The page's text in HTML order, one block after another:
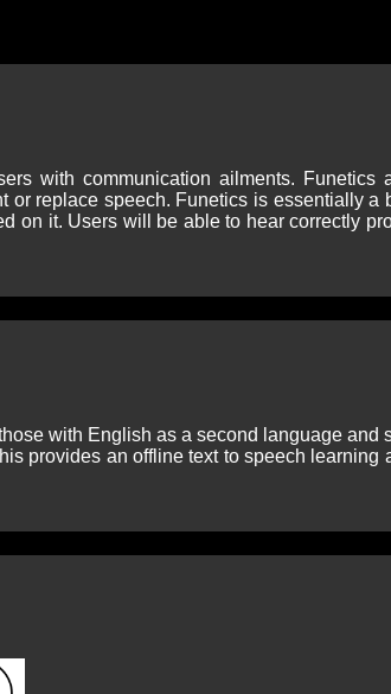
with communication ailments. Funetics
or replace speech. Funetics is essentially a
on it. Users will be able to hear correctly
with English as a second language and
provides an offline text to speech learning